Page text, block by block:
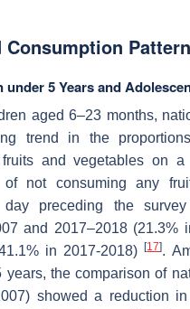
Consumption
under 5 Years and
aged 6–23 months,
trend in the
fruits and vegetables on
of not consuming any
preceding the survey
and 2017–2018 (21.3%
in 2017-2018)[17].
years, the comparison of
showed a reduction